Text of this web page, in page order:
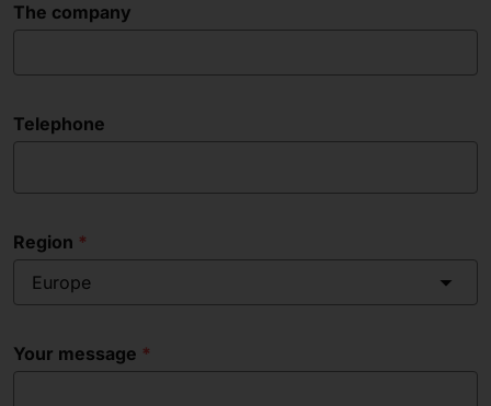
The company
Telephone
Region
Europe
Your message